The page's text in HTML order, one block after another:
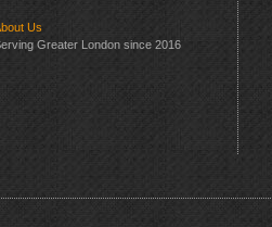
Us
Greater London since 2016